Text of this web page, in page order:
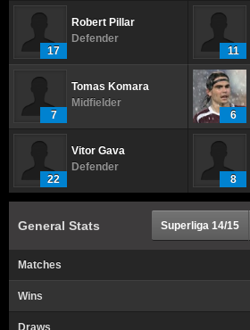
17
Robert Pillar
Defender
11
7
Tomas Komara
Midfielder
6
22
Vitor Gava
Defender
8
General Stats Superliga 14/15
Matches
Wins
Draws